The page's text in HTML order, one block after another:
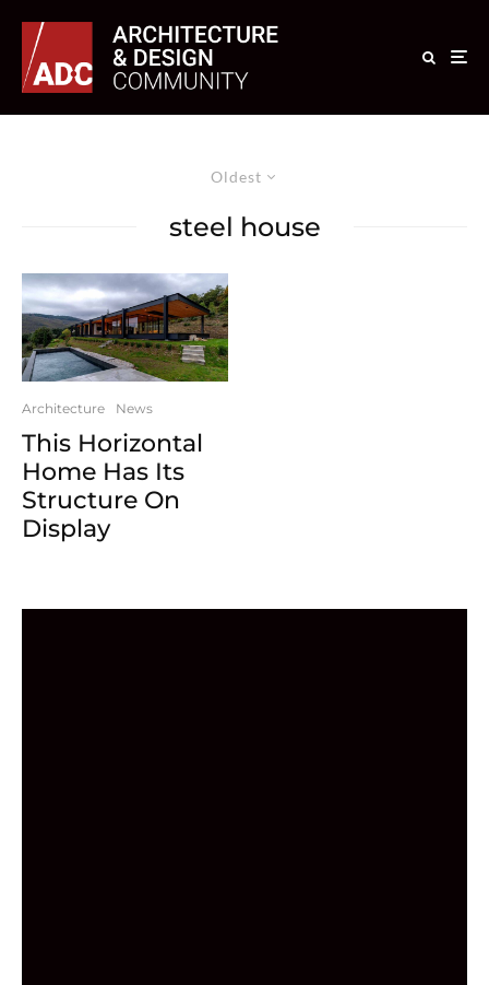
Oldest
steel house
Architecture News
This Horizontal
Home Has Its
Structure On
Display